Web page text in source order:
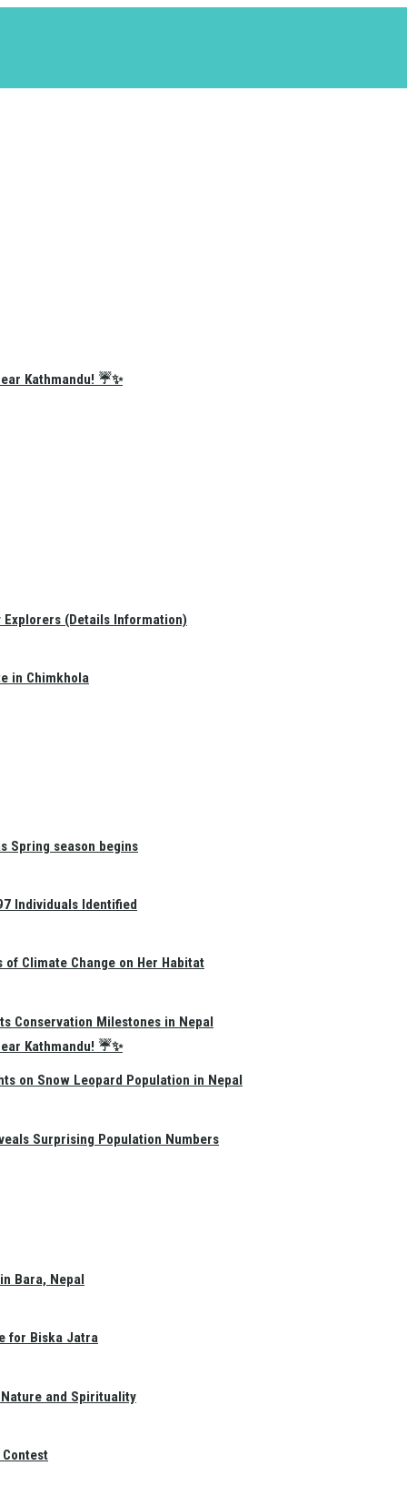
Kathmandu! ☔✨
Kathmandu! ☔✨
Explorers (Details Information)
in Chimkhola
Spring season begins
Individuals Identified
of Climate Change on Her Habitat
Conservation Milestones in Nepal
on Snow Leopard Population in Nepal
Surprising Population Numbers
Bara, Nepal
for Biska Jatra
and Spirituality